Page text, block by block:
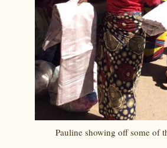
Pauline showing off some of